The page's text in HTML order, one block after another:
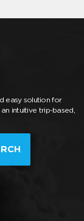
easy solution for
intuitive trip-based,